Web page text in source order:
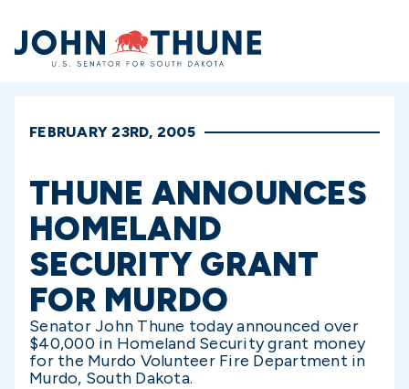
Home
FEBRUARY 23RD, 2005
THUNE ANNOUNCES
HOMELAND
SECURITY GRANT
FOR MURDO
Senator John Thune today announced over
$40,000 in Homeland Security grant money
for the Murdo Volunteer Fire Department in
Murdo, South Dakota.